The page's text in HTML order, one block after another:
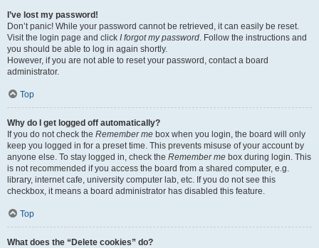
I’ve lost my password!
Don’t panic! While your password cannot be retrieved, it can easily be reset.
Visit the login page and click I forgot my password. Follow the instructions and
you should be able to log in again shortly.
However, if you are not able to reset your password, contact a board
administrator.
Top
Why do I get logged off automatically?
If you do not check the Remember me box when you login, the board will only
keep you logged in for a preset time. This prevents misuse of your account by
anyone else. To stay logged in, check the Remember me box during login. This
is not recommended if you access the board from a shared computer, e.g.
library, internet cafe, university computer lab, etc. If you do not see this
checkbox, it means a board administrator has disabled this feature.
Top
What does the “Delete cookies” do?